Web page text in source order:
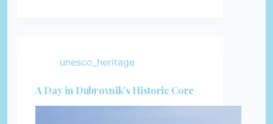
unesco_heritage
A Day in Dubrovnik’s Historic Core